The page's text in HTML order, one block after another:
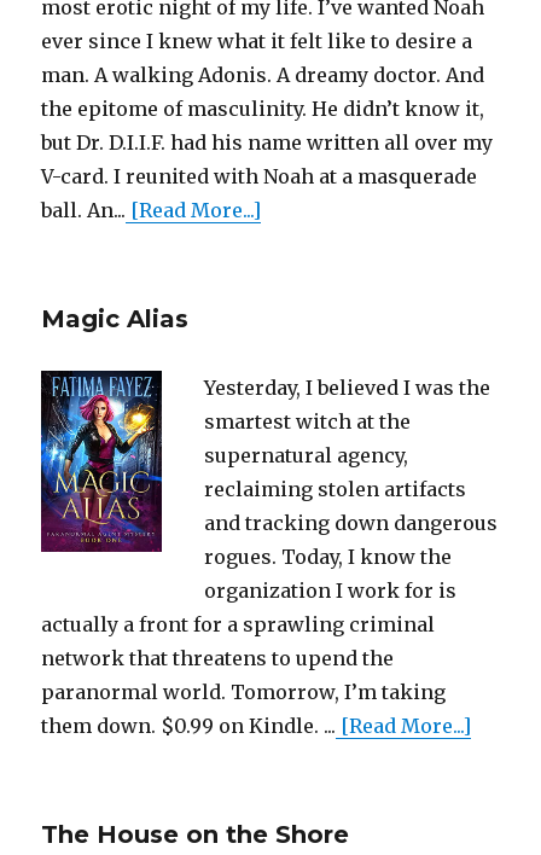
most erotic night of my life. I’ve wanted Noah
ever since I knew what it felt like to desire a
man. A walking Adonis. A dreamy doctor. And
the epitome of masculinity. He didn’t know it,
but Dr. D.I.I.F. had his name written all over my
V-card. I reunited with Noah at a masquerade
ball. An... [Read More...]
Magic Alias
Yesterday, I believed I was the
smartest witch at the
supernatural agency,
reclaiming stolen artifacts
and tracking down dangerous
rogues. Today, I know the
organization I work for is
actually a front for a sprawling criminal
network that threatens to upend the
paranormal world. Tomorrow, I’m taking
them down. $0.99 on Kindle. ... [Read More...]
The House on the Shore